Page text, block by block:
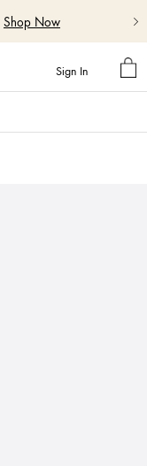
Shop Now
Sign In
MY